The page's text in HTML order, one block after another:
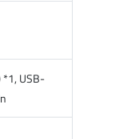
*1, USB-